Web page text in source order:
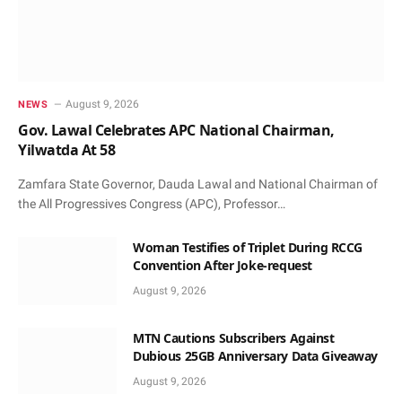
NEWS August 9, 2026
Gov. Lawal Celebrates APC National Chairman,
Yilwatda At 58
Zamfara State Governor, Dauda Lawal and National Chairman of
the All Progressives Congress (APC), Professor…
Woman Testifies of Triplet During RCCG
Convention After Joke-request
August 9, 2026
MTN Cautions Subscribers Against
Dubious 25GB Anniversary Data Giveaway
August 9, 2026